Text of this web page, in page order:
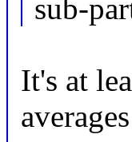
sub-
It's at